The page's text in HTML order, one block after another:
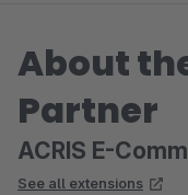
About
Partner
ACRIS E-
See all extensions